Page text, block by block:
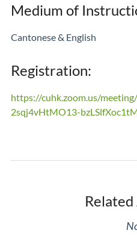
Medium of
Cantonese & English
Registration:
https://cuhk.zoom.us/
2sqj4vHtMO13-